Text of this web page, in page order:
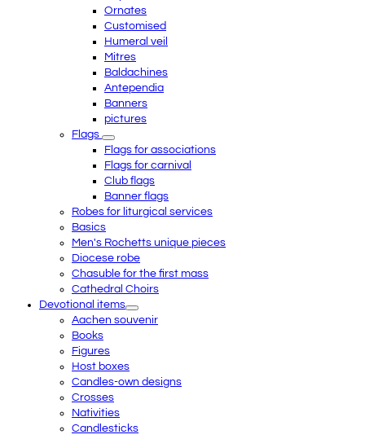
Ornates
Customised
Humeral veil
Mitres
Baldachines
Antependia
Banners
pictures
Flags
Flags for associations
Flags for carnival
Club flags
Banner flags
Robes for liturgical services
Basics
Men's Rochetts unique pieces
Diocese robe
Chasuble for the first mass
Cathedral Choirs
Devotional items
Aachen souvenir
Books
Figures
Host boxes
Candles-own designs
Crosses
Nativities
Candlesticks